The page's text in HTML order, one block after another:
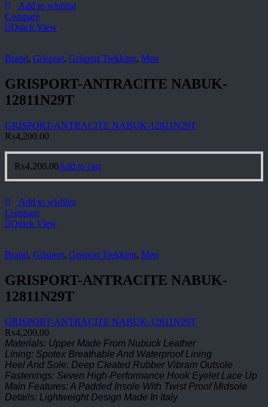
Add to wishlist
Compare
Quick View
Brand, Grisport, Grisport Trekking, Men
GRISPORT-ANTRACITE NABUK-
12811N29T
GRISPORT-ANTRACITE NABUK-12811N29T
₨4,200.00
₨4,200.00Add to cart
Add to wishlist
Compare
Quick View
Brand, Grisport, Grisport Trekking, Men
GRISPORT-ANTRACITE NABUK-
12811N29T
GRISPORT-ANTRACITE NABUK-12811N29T
₨4,200.00
Materials: Upper Made From Nubuck Leather
Lining: Spotex Breathable And Waterproof Lining
Heel And Sole: Deep Cleated Rubber Vibram Outsole
Fastenings: Seven High-Performance Hook Eyelet Lace Up
Main Features: A Padded Insole With Twist Proof Midsole
Details: Lightweight Design Made In Italy